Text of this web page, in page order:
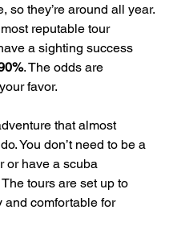
so they’re around all year.
reputable tour
a sighting success
. The odds are
favor.
that almost
You don’t need to be a
or have a scuba
tours are set up to
and comfortable for